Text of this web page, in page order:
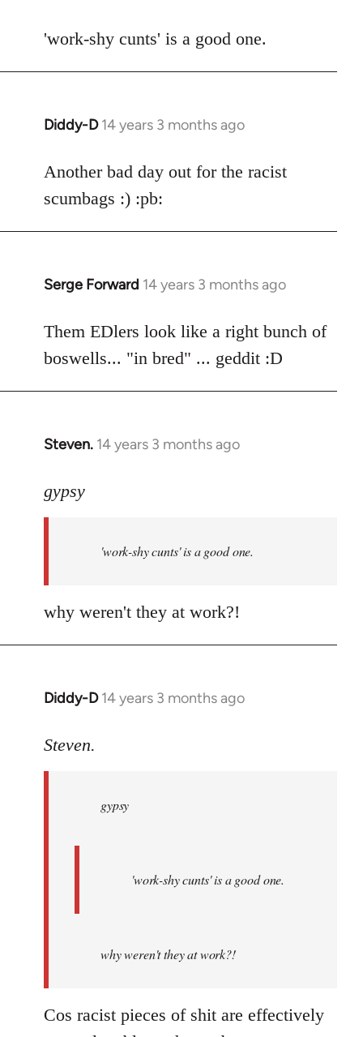
to
'work-shy cunts' is a good one.
Diddy-D 14 years 3 months ago
In
to
Welcome
libcom.org
Another bad day out for the racist
scumbags :) :pb:
Serge Forward 14 years 3 months ago
In
to
Welcome
libcom.org
Them EDlers look like a right bunch of
boswells... "in bred" ... geddit :D
Steven. 14 years 3 months ago
In
to
libcom.org
gypsy
'work-shy cunts' is a good one.
why weren't they at work?!
Diddy-D 14 years 3 months ago
In
to
libcom.org
Steven.
gypsy
'work-shy cunts' is a good one.
why weren't they at work?!
Cos racist pieces of shit are effectively